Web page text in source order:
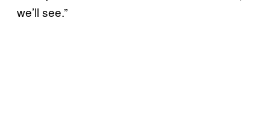
we’ll see.”